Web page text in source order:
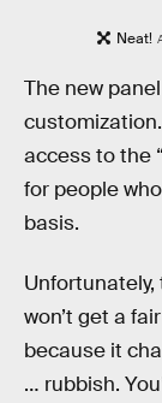
Neat!
The new
access to the
for people
basis.
won’t get a
because it
… rubbish.